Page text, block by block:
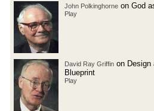
John Polkinghorne on God
Play
David Ray Griffin on Design
Blueprint
Play